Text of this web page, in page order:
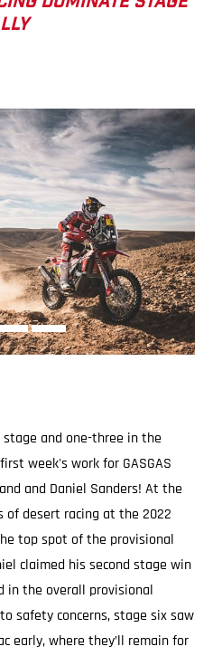
stage and one-three in the
week's work for GASGAS
and Daniel Sanders! At the
of desert racing at the 2022
top spot of the provisional
claimed his second stage win
in the overall provisional
safety concerns, stage six saw
early, where they’ll remain for